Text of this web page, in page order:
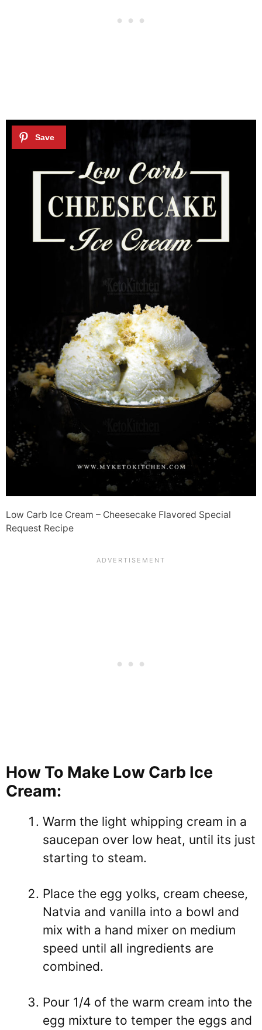
Low Carb Ice Cream – Cheesecake Flavored Special
Request Recipe
How To Make Low Carb Ice
Cream:
Warm the light whipping cream in a
saucepan over low heat, until its just
starting to steam.
Place the egg yolks, cream cheese,
Natvia and vanilla into a bowl and
mix with a hand mixer on medium
speed until all ingredients are
combined.
Pour 1/4 of the warm cream into the
egg mixture to temper the eggs and